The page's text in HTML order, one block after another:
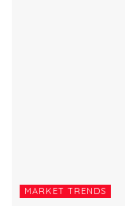
MARKET TRENDS